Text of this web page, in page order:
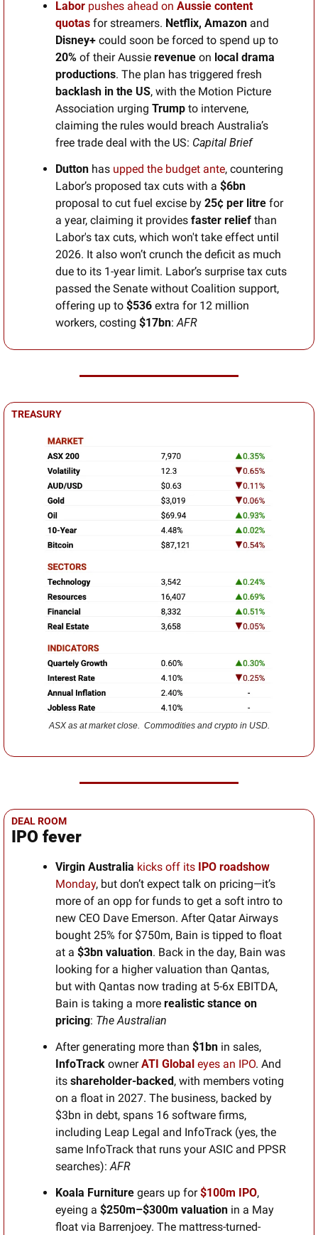
Labor pushes ahead on Aussie content
quotas for streamers. Netflix, Amazon and
Disney+
20% of their Aussie revenue on local drama
productions. The plan has triggered fresh
backlash in the US, with the Motion Picture
Association urging Trump to intervene,
claiming the rules would breach Australia’s
free trade deal with the US: Capital Brief
Dutton has upped the budget ante, countering
Labor’s proposed tax cuts with a $6bn
proposal to cut fuel excise by 25¢ per litre for
a year, claiming it provides faster relief than
Labor's tax cuts, which won't take effect until
2026. It also won’t crunch the deficit as much
due to its 1-year limit. Labor’s surprise tax cuts
passed the Senate without Coalition support,
offering up to $536 extra for 12 million
workers, costing $17bn: AFR
TREASURY
ASX as at market close.  Commodities and crypto in USD.
DEAL ROOM
IPO fever
Virgin Australia kicks off its
IPO roadshow
Monday, but don’t expect talk on pricing—it’s
more of an opp for funds to get a soft intro to
new CEO Dave Emerson. After Qatar Airways
bought 25% for $750m, Bain is tipped to float
at a $3bn valuation. Back in the day, Bain was
looking for a higher valuation than Qantas,
but with Qantas now trading at 5-6x EBITDA,
Bain is taking a more realistic stance on
pricing: The Australian
After generating more than $1bn
InfoTrack owner ATI Global eyes an IPO. And
its shareholder-backed , with members voting
on a float in 2027. The business, backed by
$3bn in debt, spans 16 software firms,
including Leap Legal and InfoTrack (yes, the
same InfoTrack that runs your ASIC and PPSR
searches): AFR
Koala Furniture gears up for $100m IPO,
eyeing a $250m–$300m valuation in a May
float via Barrenjoey. The mattress-turned-